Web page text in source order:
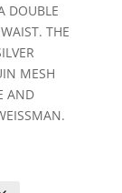
DOUBLE
THE
MESH
AND